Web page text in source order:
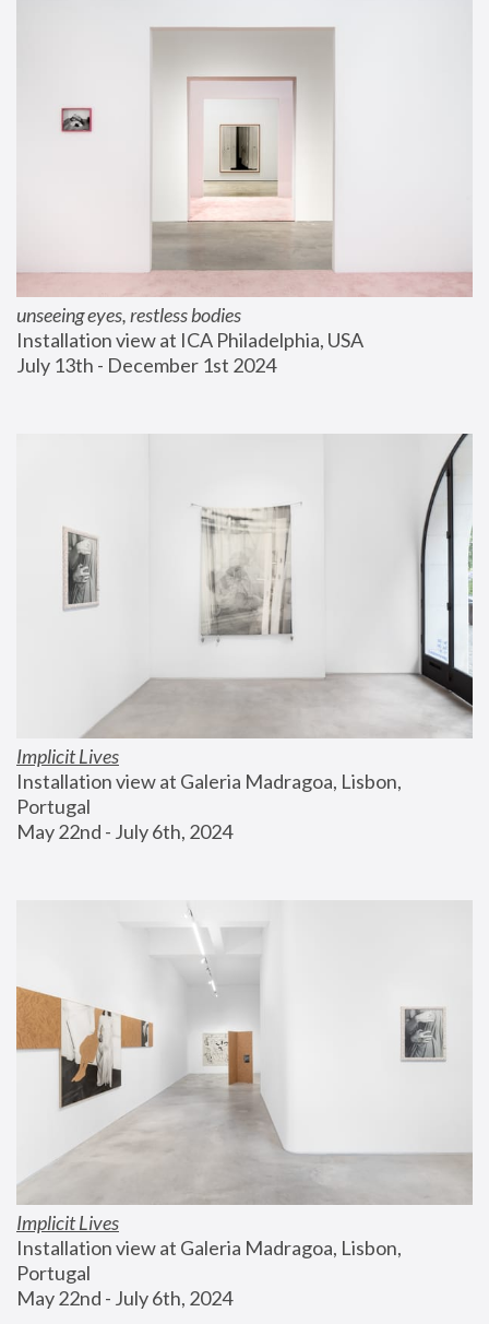
unseeing eyes, restless bodies
Installation view at ICA Philadelphia, USA
July 13th - December 1st 2024
Implicit Lives
Installation view at Galeria Madragoa, Lisbon,
Portugal
May 22nd - July 6th, 2024
Implicit Lives
Installation view at Galeria Madragoa, Lisbon,
Portugal
May 22nd - July 6th, 2024